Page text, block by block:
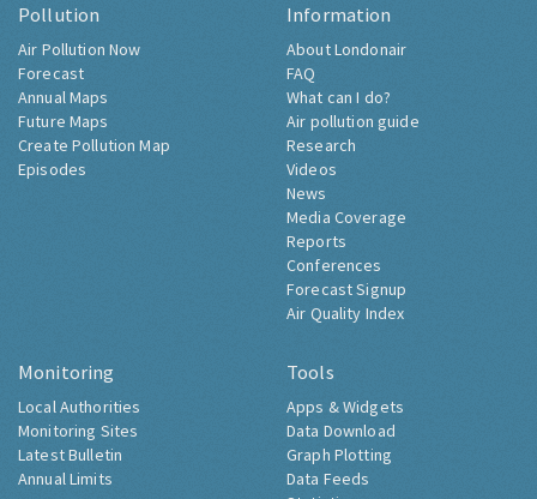
Pollution
Air Pollution Now
Forecast
Annual Maps
Future Maps
Create Pollution Map
Episodes
Information
About Londonair
FAQ
What can I do?
Air pollution guide
Research
Videos
News
Media Coverage
Reports
Conferences
Forecast Signup
Air Quality Index
Monitoring
Local Authorities
Monitoring Sites
Latest Bulletin
Annual Limits
Tools
Apps & Widgets
Data Download
Graph Plotting
Data Feeds